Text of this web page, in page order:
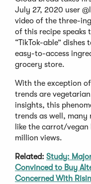
July 27, 2020 user
video of the three-
of this recipe speaks
“TikTok-able”
easy-to-access
grocery store.
With the exception
trends are
insights, this
trends as well, many
like the carrot/
million views.
Related: Study:
Convinced to Buy
Concerned With